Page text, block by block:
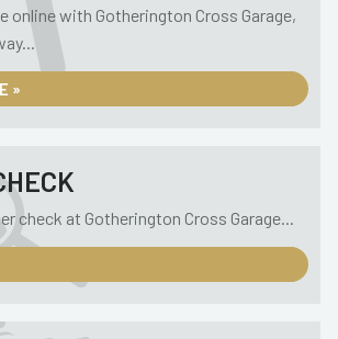
online with Gotherington Cross Garage,
»
check at Gotherington Cross Garage...